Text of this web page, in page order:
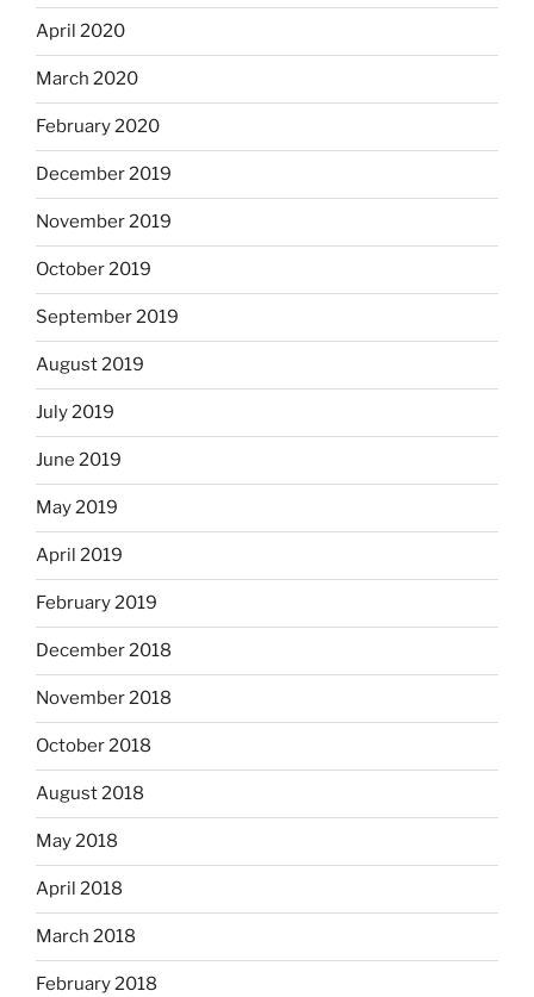
April 2020
March 2020
February 2020
December 2019
November 2019
October 2019
September 2019
August 2019
July 2019
June 2019
May 2019
April 2019
February 2019
December 2018
November 2018
October 2018
August 2018
May 2018
April 2018
March 2018
February 2018